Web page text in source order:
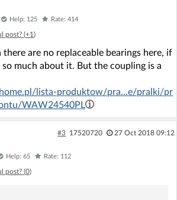
Help: 125 Rate: 414
post? (+1)
there are no replaceable bearings here, if
so much about it. But the coupling is a
lista-produktow/pra...e/pralki/pr
WAW24540PL
#3 17520720 27 Oct 2018 09:12
Help: 65 Rate: 112
post? (0)